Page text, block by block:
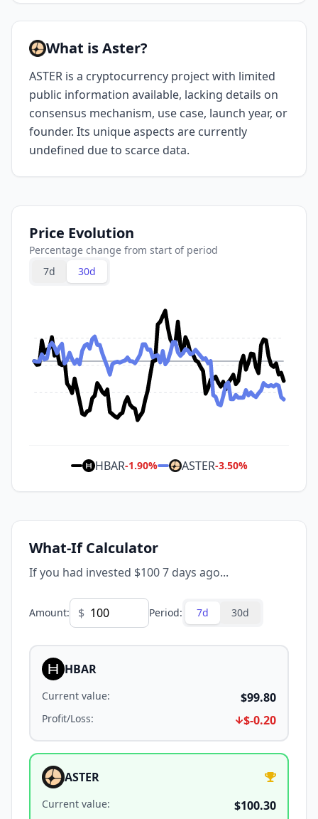
What is Aster?
ASTER is a cryptocurrency project with limited
public information available, lacking details on
consensus mechanism, use case, launch year, or
founder. Its unique aspects are currently
undefined due to scarce data.
Price Evolution
Percentage change from start of period
7d
30d
HBAR-1.90% ASTER-3.50%
What-If Calculator
If you had invested $100 7 days ago...
Amount: $ Period: 7d 30d
HBAR
Current value: $99.80
Profit/Loss: $-0.20
ASTER
Current value: $100.30